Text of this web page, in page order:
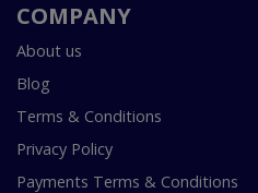
COMPANY
About us
Blog
Terms & Conditions
Privacy Policy
Payments Terms & Conditions